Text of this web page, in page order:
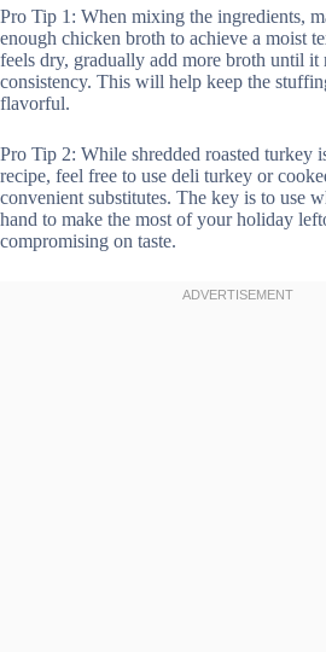
Pro Tip 1: When mixing the ingredients,
enough chicken broth to achieve a moist
feels dry, gradually add more broth until it
consistency. This will help keep the
flavorful.
Pro Tip 2: While shredded roasted turkey
recipe, feel free to use deli turkey or
convenient substitutes. The key is to use
hand to make the most of your holiday
compromising on taste.